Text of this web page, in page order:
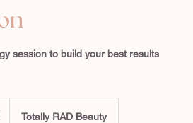
session to build your best results
Totally RAD Beauty